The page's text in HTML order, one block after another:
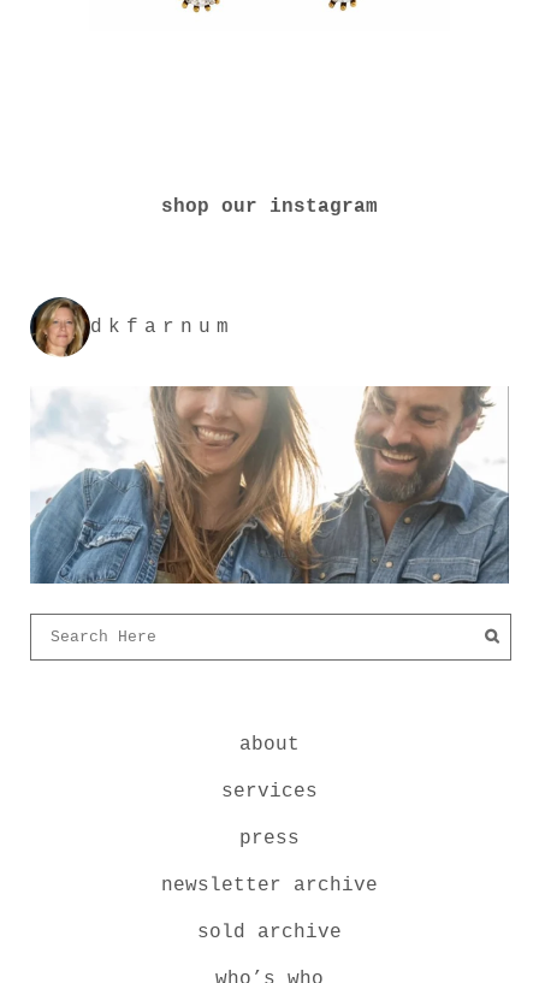
shop our instagram
dkfarnum
about
services
press
newsletter archive
sold archive